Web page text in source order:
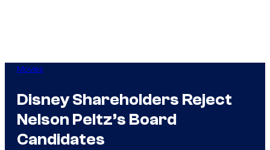
Movies
Disney Shareholders Reject
Nelson Peltz’s Board
Candidates